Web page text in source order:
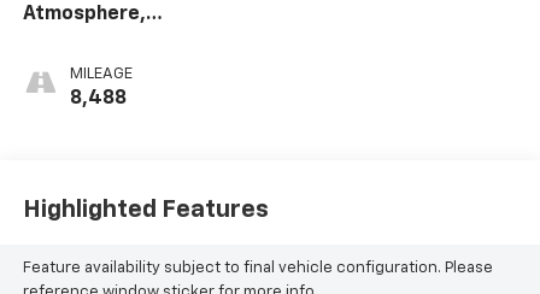
Atmosphere,
Appointed Front
Outboard Seating
MILEAGE
8,488
Highlighted Features
Feature availability subject to final vehicle configuration. Please